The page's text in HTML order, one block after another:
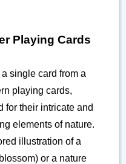
Playing Cards
single card from a
playing cards,
for their intricate and
elements of nature.
illustration of a
or a nature